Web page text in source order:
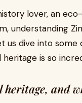
lover, an
understanding
us dive into
heritage is so
and